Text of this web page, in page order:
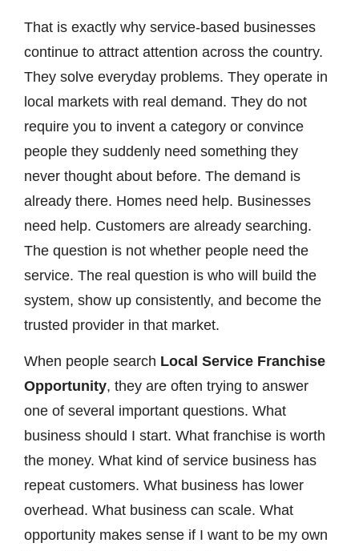
That is exactly why service-based businesses
continue to attract attention across the country.
They solve everyday problems. They operate in
local markets with real demand. They do not
require you to invent a category or convince
people they suddenly need something they
never thought about before. The demand is
already there. Homes need help. Businesses
need help. Customers are already searching.
The question is not whether people need the
service. The real question is who will build the
system, show up consistently, and become the
trusted provider in that market.
When people search Local Service Franchise
Opportunity, they are often trying to answer
one of several important questions. What
business should I start. What franchise is worth
the money. What kind of service business has
repeat customers. What business has lower
overhead. What business can scale. What
opportunity makes sense if I want to be my own